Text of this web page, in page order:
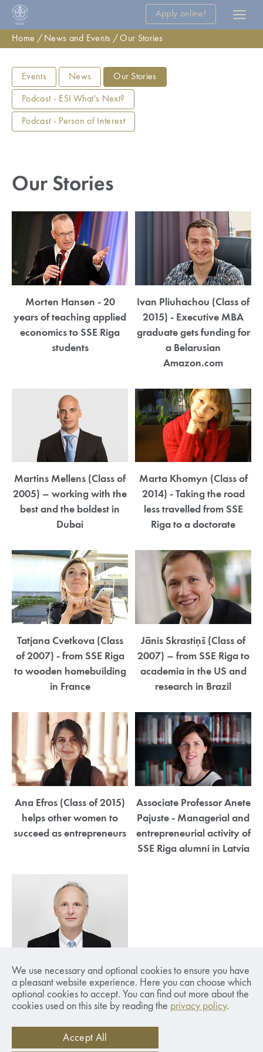
We use necessary and optional cookies to ensure you have
a pleasant website experience. Here you can choose which
optional cookies to accept. You can find out more about the
cookies used on this site by reading the privacy policy.
Accept All
Apply online!
Home News and Events Our Stories
Events News Our Stories
Podcast - ESI What's Next?
Podcast - Person of Interest
Our Stories
Morten Hansen - 20
years of teaching applied
economics to SSE Riga
students
Ivan Pliuhachou (Class of
2015) - Executive MBA
graduate gets funding for
a Belarusian
Amazon.com
Martins Mellens (Class of
2005) – working with the
best and the boldest in
Dubai
Marta Khomyn (Class of
2014) - Taking the road
less travelled from SSE
Riga to a doctorate
Tatjana Cvetkova (Class
of 2007) - from SSE Riga
to wooden homebuilding
in France
Jānis Skrastiņš (Class of
2007) – from SSE Riga to
academia in the US and
research in Brazil
Ana Efros (Class of 2015)
helps other women to
succeed as entrepreneurs
Associate Professor Anete
Pajuste - Managerial and
entrepreneurial activity of
SSE Riga alumni in Latvia
SSE Riga Rector Anders
Paalzow - Will Latvia be
able to hold onto
educated specialists?